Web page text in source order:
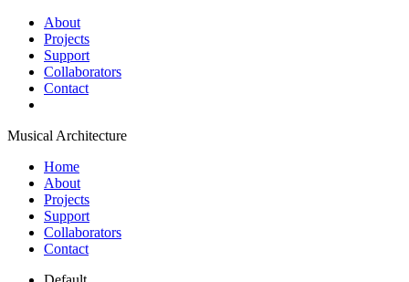
About
Projects
Support
Collaborators
Contact
Musical Architecture
Home
About
Projects
Support
Collaborators
Contact